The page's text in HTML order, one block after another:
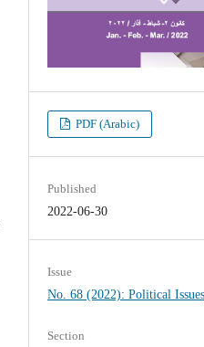
PDF (Arabic)
Published
2022-06-30
Issue
No. 68 (2022): Political Issues
Section